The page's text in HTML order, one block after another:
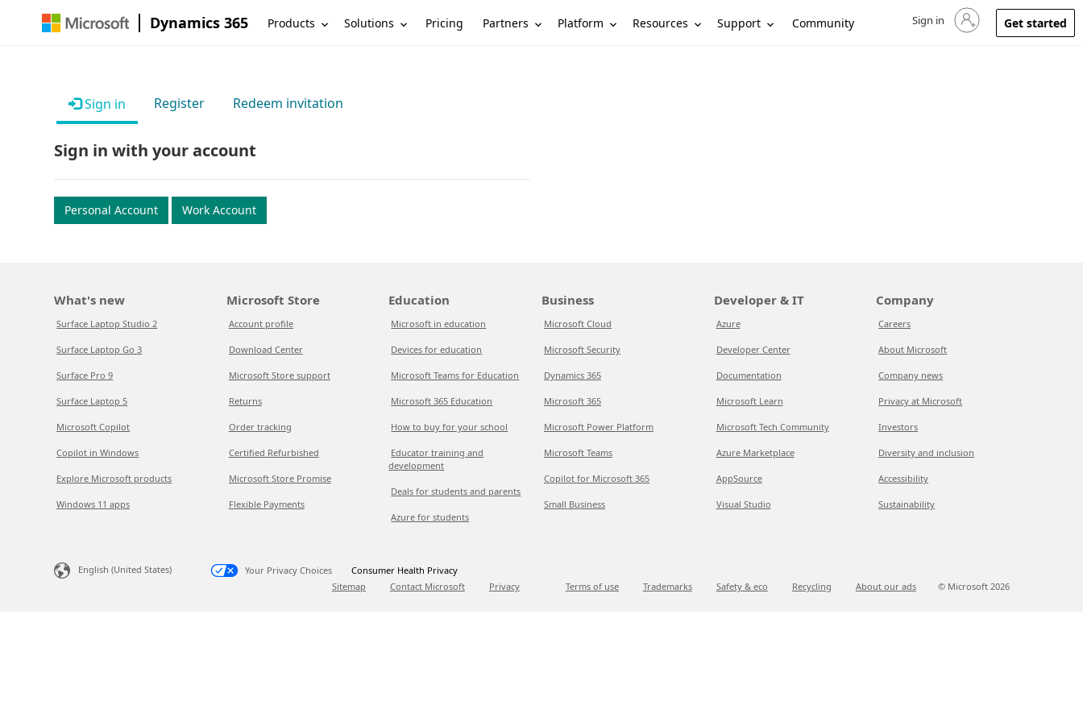
Dynamics 365 Products Solutions Pricing Partners Platform Resources Support Community Sign in to your account
Sign in Get started
Sign in Register Redeem invitation
Sign in with your account
Personal Account Work Account
What's new
Surface Laptop Studio 2
Surface Laptop Go 3
Surface Pro 9
Surface Laptop 5
Microsoft Copilot
Copilot in Windows
Explore Microsoft products
Windows 11 apps
Microsoft Store
Account profile
Download Center
Microsoft Store support
Returns
Order tracking
Certified Refurbished
Microsoft Store Promise
Flexible Payments
Education
Microsoft in education
Devices for education
Microsoft Teams for Education
Microsoft 365 Education
How to buy for your school
Educator training and
development
Deals for students and parents
Azure for students
Business
Microsoft Cloud
Microsoft Security
Dynamics 365
Microsoft 365
Microsoft Power Platform
Microsoft Teams
Copilot for Microsoft 365
Small Business
Developer & IT
Azure
Developer Center
Documentation
Microsoft Learn
Microsoft Tech Community
Azure Marketplace
AppSource
Visual Studio
Company
Careers
About Microsoft
Company news
Privacy at Microsoft
Investors
Diversity and inclusion
Accessibility
Sustainability
English (United States) Your Privacy Choices
Consumer Health Privacy
Sitemap
Contact Microsoft Privacy Terms of use Trademarks Safety & eco Recycling About our ads © Microsoft 2026